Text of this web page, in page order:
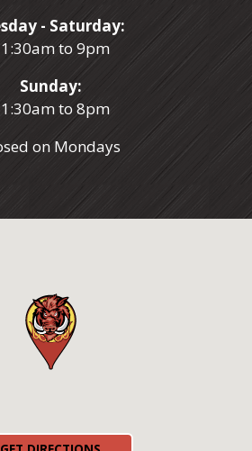
- Saturday:
to 9pm
Sunday:
to 8pm
on Mondays